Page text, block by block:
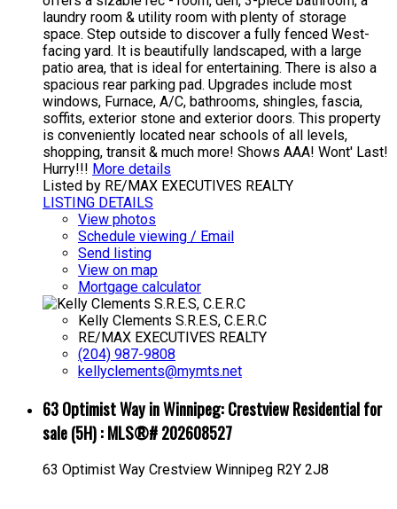
laundry room & utility room with plenty of storage
space. Step outside to discover a fully fenced West-
facing yard. It is beautifully landscaped, with a large
patio area, that is ideal for entertaining. There is also a
spacious rear parking pad. Upgrades include most
windows, Furnace, A/C, bathrooms, shingles, fascia,
soffits, exterior stone and exterior doors. This property
is conveniently located near schools of all levels,
shopping, transit & much more! Shows AAA! Wont' Last!
Hurry!!! More details
Listed by RE/MAX EXECUTIVES REALTY
LISTING DETAILS
View photos
Schedule viewing / Email
Send listing
View on map
Mortgage calculator
Kelly Clements S.R.E.S, C.E.R.C
RE/MAX EXECUTIVES REALTY
(204) 987-9808
kellyclements@mymts.net
63 Optimist Way in Winnipeg: Crestview Residential for
sale (5H) : MLS®# 202608527
63 Optimist Way Crestview Winnipeg R2Y 2J8